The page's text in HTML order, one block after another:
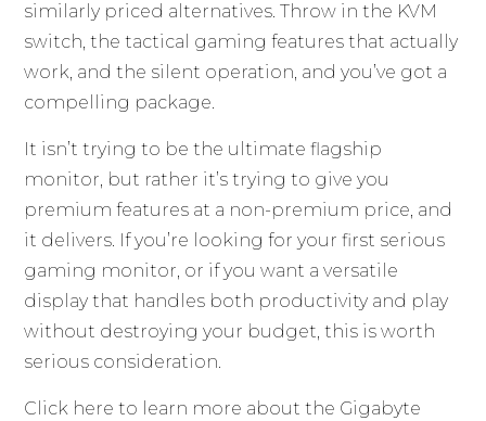
similarly priced alternatives. Throw in the KVM
switch, the tactical gaming features that actually
work, and the silent operation, and you’ve got a
compelling package.
It isn’t trying to be the ultimate flagship
monitor, but rather it’s trying to give you
premium features at a non-premium price, and
it delivers. If you’re looking for your first serious
gaming monitor, or if you want a versatile
display that handles both productivity and play
without destroying your budget, this is worth
serious consideration.
Click here to learn more about the Gigabyte